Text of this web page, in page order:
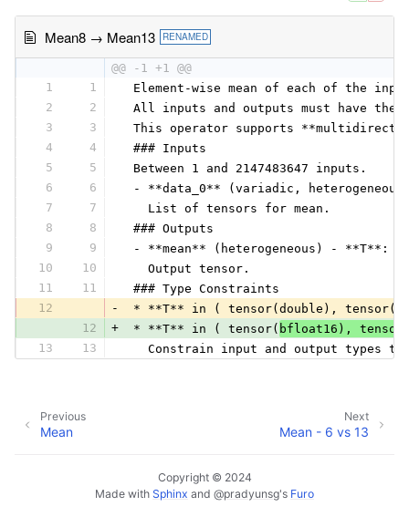
Mean8 → Mean13 RENAMED
@@ -1 +1 @@
1
1
Element-wise mean of each of the
2
2
All inputs and outputs must have the
3
3
This operator supports
4
4
### Inputs
5
5
Between 1 and 2147483647 inputs.
6
6
- **data_0** (variadic,
7
7
   List of tensors for mean.
8
8
### Outputs
9
9
- **mean** (heterogeneous) - **T**:
10
10
   Output tensor.
11
11
### Type Constraints
12
-
* **T** in ( tensor(double),
12
+ * **T** in ( tensor( bfloat16),
13
13
Constrain input and output types to
Next
Mean - 6 vs 13
Previous
Mean
Copyright © 2024
Made with Sphinx and @pradyunsg's Furo